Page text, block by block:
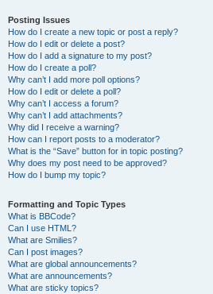
Posting Issues
How do I create a new topic or post a reply?
How do I edit or delete a post?
How do I add a signature to my post?
How do I create a poll?
Why can’t I add more poll options?
How do I edit or delete a poll?
Why can’t I access a forum?
Why can’t I add attachments?
Why did I receive a warning?
How can I report posts to a moderator?
What is the “Save” button for in topic posting?
Why does my post need to be approved?
How do I bump my topic?
Formatting and Topic Types
What is BBCode?
Can I use HTML?
What are Smilies?
Can I post images?
What are global announcements?
What are announcements?
What are sticky topics?